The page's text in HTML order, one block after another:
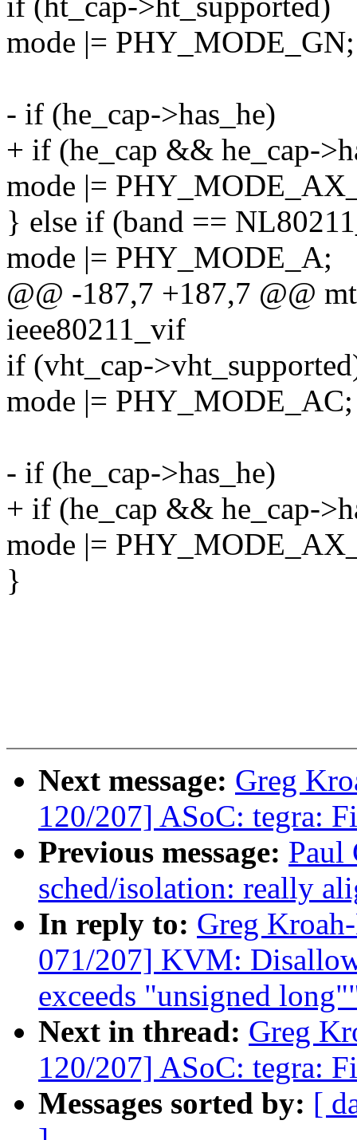
mode |= PHY_MODE_GN;
- if (he_cap->has_he)
+ if (he_cap && he_cap-
mode |=
} else if (band ==
mode |= PHY_MODE_A;
@@ -187,7 +187,7 @@
ieee80211_vif
if (vht_cap-
mode |= PHY_MODE_AC;
- if (he_cap->has_he)
+ if (he_cap && he_cap-
mode |=
}
Next message: Greg
120/207] ASoC: tegra:
Previous message: Paul
sched/isolation: really
In reply to: Greg
071/207] KVM:
exceeds "unsigned
Next in thread: Greg
120/207] ASoC: tegra:
Messages sorted by: [